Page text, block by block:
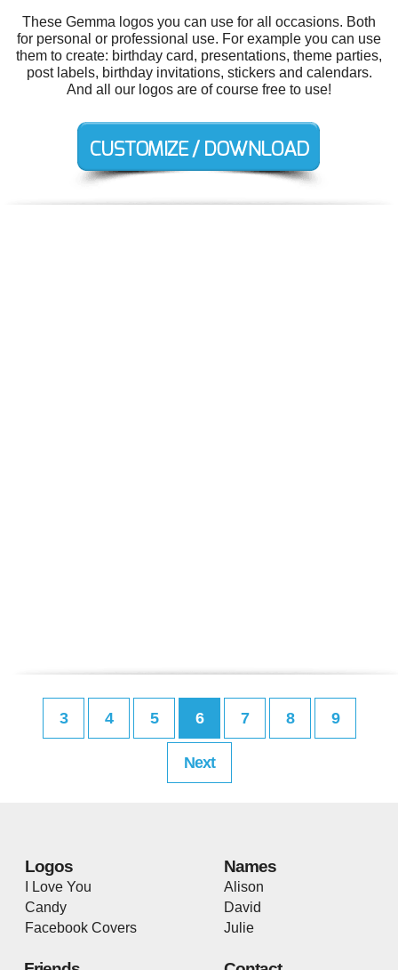
These Gemma logos you can use for all occasions. Both
for personal or professional use. For example you can use
them to create: birthday card, presentations, theme parties,
post labels, birthday invitations, stickers and calendars.
And all our logos are of course free to use!
3 4 5 6 7 8 9
Next
Logos
I Love You
Candy
Facebook Covers
Names
Alison
David
Julie